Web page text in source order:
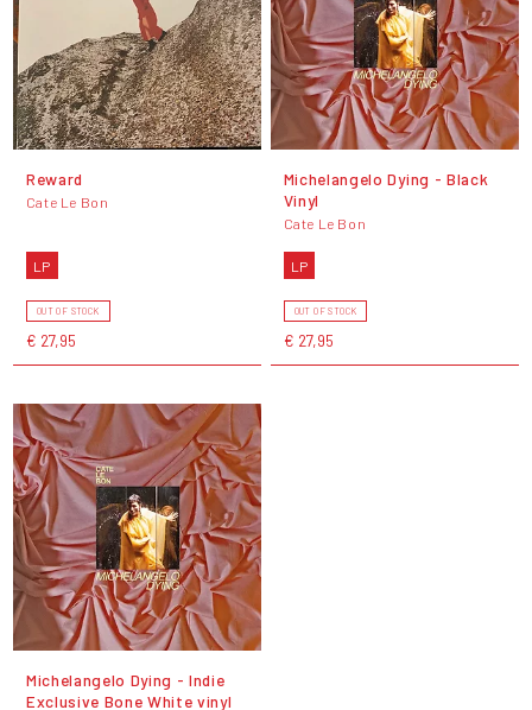
Reward
Cate Le Bon
LP
OUT OF STOCK
€ 27,95
Michelangelo Dying - Black
Vinyl
Cate Le Bon
LP
OUT OF STOCK
€ 27,95
Michelangelo Dying - Indie
Exclusive Bone White vinyl